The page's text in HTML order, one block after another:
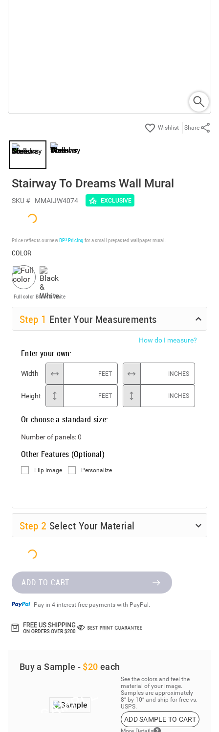
Share
Stairway To Dreams Wall Mural
SKU # MMAIJW4074 EXCLUSIVE
Price reflects our newBP³ Pricing for a small prepasted wallpaper mural.
COLOR
Full color Black & White
Step 1 Enter Your Measurements
How do I measure?
Enter your own:
Width FEET INCHES
Height FEET INCHES
Or choose a standard size:
Number of panels:0
Other Features (Optional)
Flip image Personalize
Step 2 Select Your Material
ADD TO CART
Pay in 4 interest-free payments with PayPal.
Buy a Sample - $20 each
See the colors and feel the
material of your image.
Samples are approximately
8” by 10” and ship for free vs.
USPS.
ADD SAMPLE TO CART